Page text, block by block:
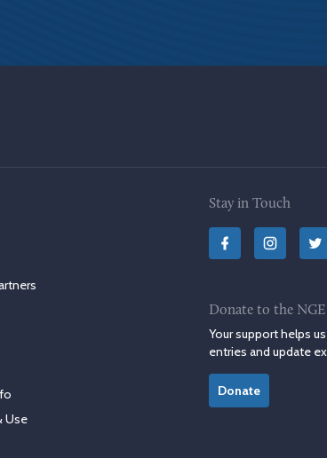
Use
Stay in Touch
Donate to the NGE
Your support helps
entries and update
Donate